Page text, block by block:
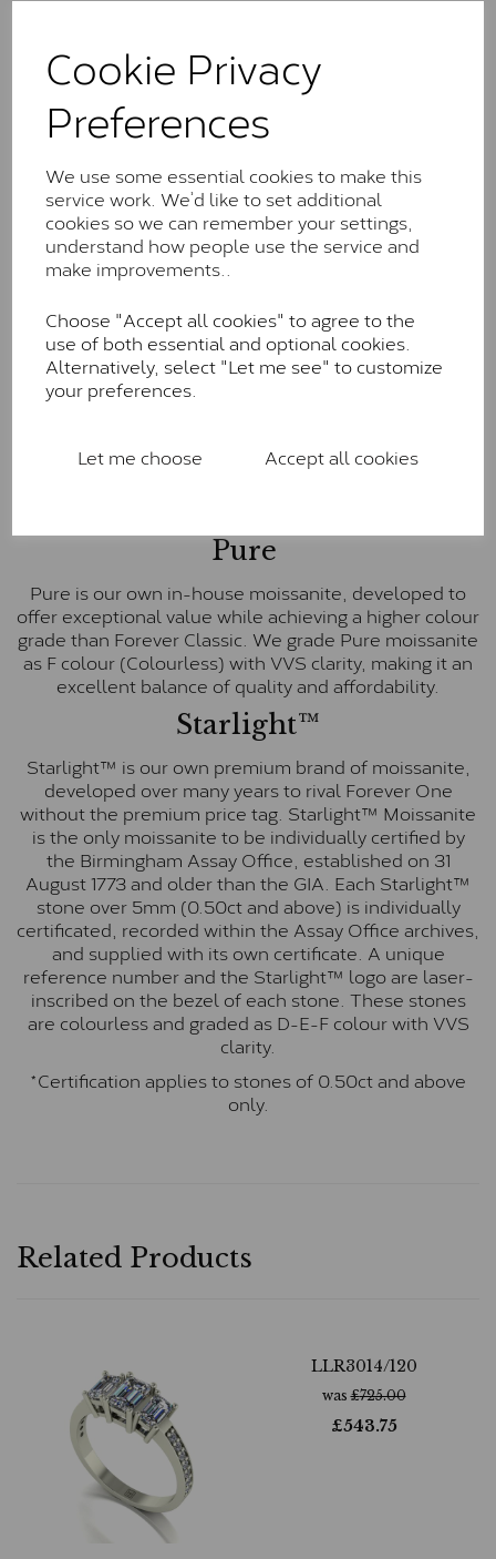
Cookie Privacy
Preferences
We use some essential cookies to make this
service work. We’d like to set additional
cookies so we can remember your settings,
understand how people use the service and
make improvements..
Choose "Accept all cookies" to agree to the
use of both essential and optional cookies.
Alternatively, select "Let me see" to customize
your preferences.
Let me choose Accept all cookies
The Classic option is the entry point into moissanite
These stones may display small natural inclusions,
comparable to an SI1 diamond, and typically fall within
the J-K colour range (Faint Colour)
Charles & Colverd Forever
Classic™
Forever Classic stones are also supplied by Charles &
Colvard. Many of these stones are eye-clean with
little to no visible inclusions. They are graded by
Charles & Colvard within the G-H-I colour range (Near
Colourless)
Forever One™
Forever One is Charles & Colvard’s premium
inscription on the bezel as a mark of authenticity.
Pure
Pure is our own in-house moissanite, developed to
offer exceptional value while achieving a higher colour
grade than Forever Classic. We grade Pure moissanite
as F colour (Colourless) with VVS clarity, making it an
excellent balance of quality and affordability.
Starlight™
Starlight™ is our own premium brand of moissanite,
developed over many years to rival Forever One
without the premium price tag. Starlight™ Moissanite
is the only moissanite to be individually certified by
the Birmingham Assay Office, established on 31
August 1773 and older than the GIA. Each Starlight™
stone over 5mm (0.50ct and above) is individually
certificated, recorded within the Assay Office archives,
and supplied with its own certificate. A unique
reference number and the Starlight™ logo are laser-
inscribed on the bezel of each stone. These stones
are colourless and graded as D-E-F colour with VVS
clarity.
*Certification applies to stones of 0.50ct and above
only.
Related Products
LLR3014/120
was£725.00
£543.75